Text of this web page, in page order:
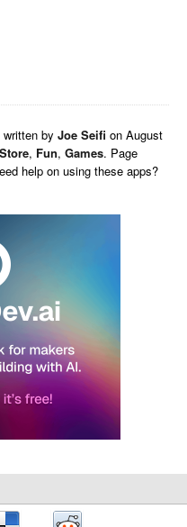
written by Joe Seifi on August
, Fun, Games. Page
help on using these apps?